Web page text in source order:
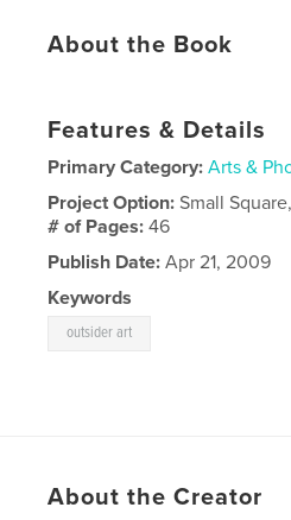
About the Book
Features & Details
Primary Category: Arts &
Project Option:Small
# of Pages:46
Publish Date: Apr 21, 2009
Keywords
outsider art
About the Creator